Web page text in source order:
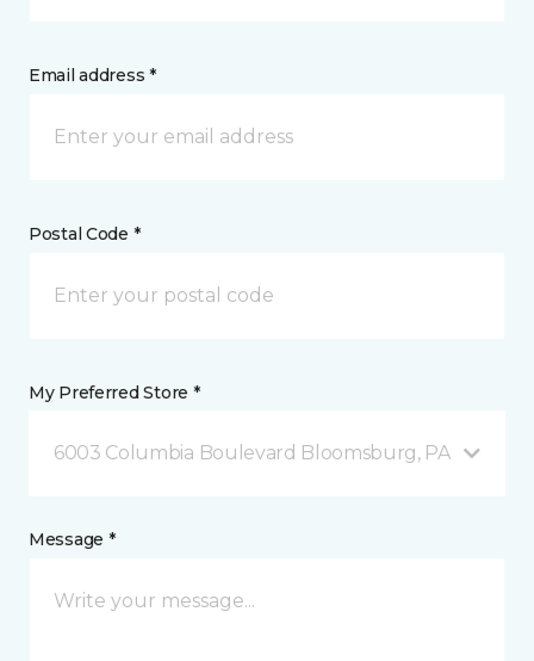
Email address *
Postal Code *
My Preferred Store *
6003 Columbia Boulevard Bloomsburg, PA
Message *